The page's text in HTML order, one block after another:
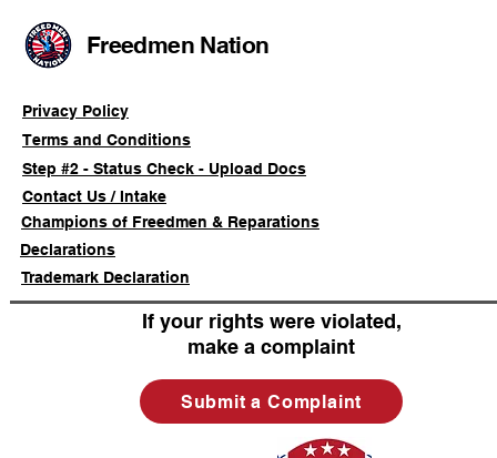
Freedmen Nation
Privacy Policy
Terms and Conditions
Step #2 - Status Check - Upload Docs
Contact Us / Intake
Champions of Freedmen & Reparations
Declarations
Trademark Declaration
If your rights were violated,
make a complaint
Submit a Complaint